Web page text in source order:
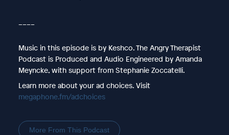
Music in this episode is by Keshco. The Angry Therapist
Podcast is Produced and Audio Engineered by Amanda
Meyncke, with support from Stephanie Zoccatelli.
Learn more about your ad choices. Visit
megaphone.fm/adchoices
More From This Podcast